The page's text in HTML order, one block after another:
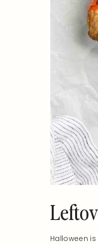
Halloween